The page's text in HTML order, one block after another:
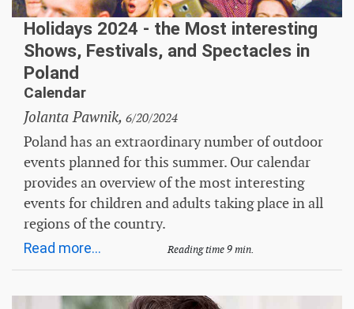
Holidays 2024 - the Most interesting
Shows, Festivals, and Spectacles in
Poland
Calendar
Jolanta Pawnik, 6/20/2024
Poland has an extraordinary number of outdoor
events planned for this summer. Our calendar
provides an overview of the most interesting
events for children and adults taking place in all
regions of the country.
Read more... Reading time 9 min.